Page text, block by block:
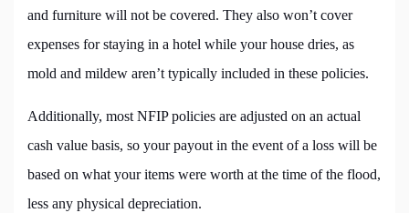
and furniture will not be covered. They also won’t cover
expenses for staying in a hotel while your house dries, as
mold and mildew aren’t typically included in these policies.
Additionally, most NFIP policies are adjusted on an actual
cash value basis, so your payout in the event of a loss will be
based on what your items were worth at the time of the flood,
less any physical depreciation.